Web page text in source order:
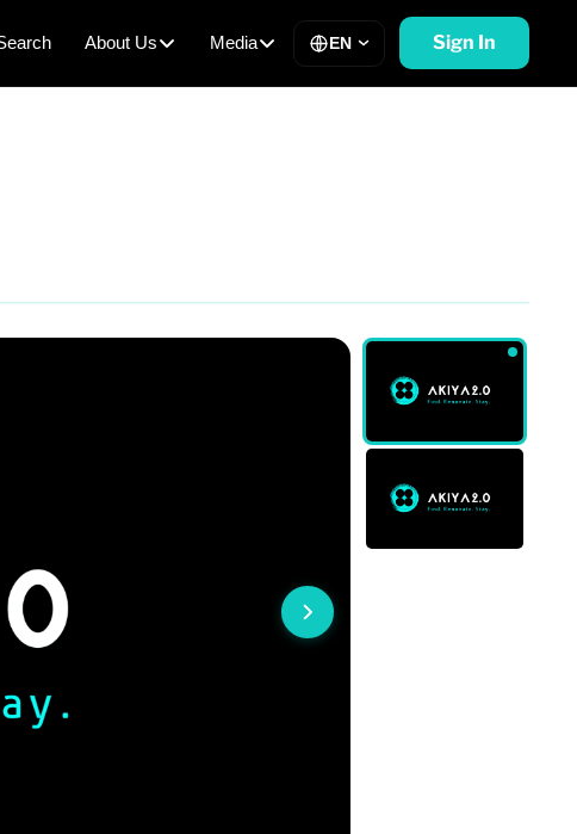
About Us Media EN Sign In